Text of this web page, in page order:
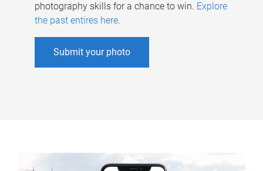
photography skills for a chance to win. Explore
the past entires here.
Submit your photo